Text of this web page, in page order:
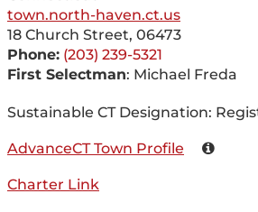
town.north-haven.ct.us
18 Church Street, 06473
Phone: (203) 239-5321
First Selectman: Michael Freda
Sustainable CT Designation:
AdvanceCT Town Profile
Charter Link